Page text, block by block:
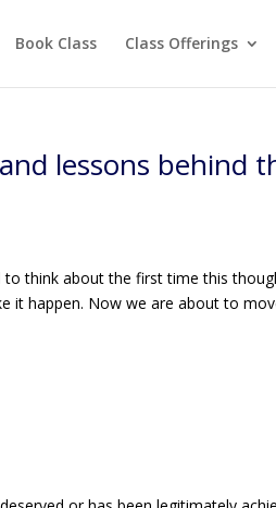
Book Class Class Offerings
lessons behind
to think about the first time this
it happen. Now we are about to